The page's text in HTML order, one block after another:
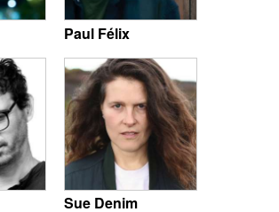
Paul Félix
Sue Denim